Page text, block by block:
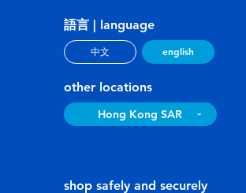
語言 | language
中文 english
other locations
Hong Kong SAR
shop safely and securely